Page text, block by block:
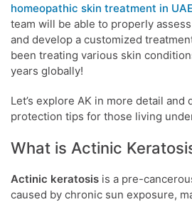
homeopathic skin treatment in UAE
team will be able to properly
and develop a customized
been treating various skin
years globally!
Let’s explore AK in more detail
protection tips for those living
What is Actinic
Actinic keratosis is a pre-
caused by chronic sun exposure,